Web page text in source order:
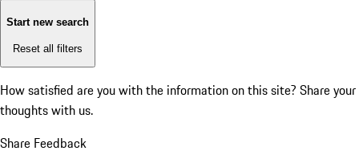
Start new search
Reset all filters
How satisfied are you with the information on this site? Share your
thoughts with us.
Share Feedback